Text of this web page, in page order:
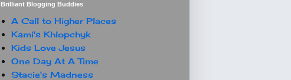
Brilliant Blogging Buddies
A Call to Higher Places
Kami's Khlopchyk
Kids Love Jesus
One Day At A Time
Stacie's Madness